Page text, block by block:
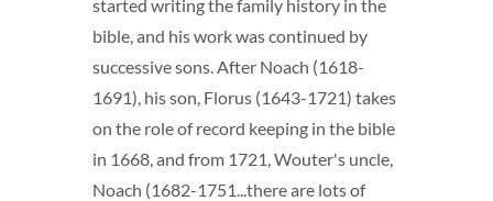
started writing the family history in the
bible, and his work was continued by
successive sons. After Noach (1618-
1691), his son, Florus (1643-1721) takes
on the role of record keeping in the bible
in 1668, and from 1721, Wouter's uncle,
Noach (1682-1751...there are lots of